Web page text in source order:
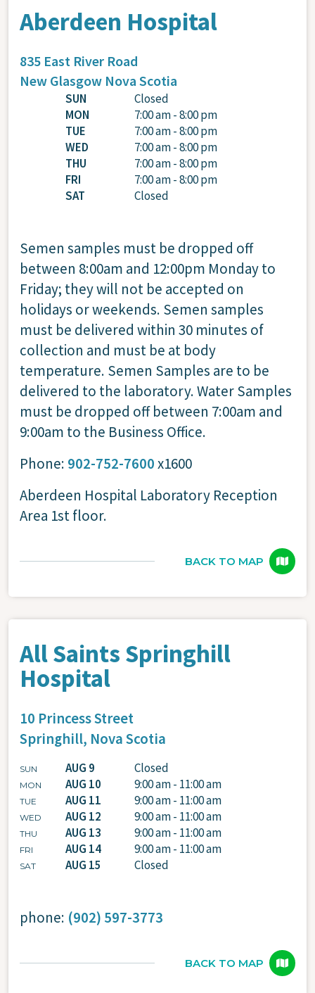
Aberdeen Hospital
835 East River Road
New Glasgow Nova Scotia
SUN
Closed
MON
7:00 am - 8:00 pm
TUE
7:00 am - 8:00 pm
WED
7:00 am - 8:00 pm
THU
7:00 am - 8:00 pm
FRI
7:00 am - 8:00 pm
SAT
Closed
Semen samples must be dropped off
between 8:00am and 12:00pm Monday to
Friday; they will not be accepted on
holidays or weekends. Semen samples
must be delivered within 30 minutes of
collection and must be at body
temperature. Semen Samples are to be
delivered to the laboratory. Water Samples
must be dropped off between 7:00am and
9:00am to the Business Office.
Phone: 902-752-7600x1600
Aberdeen Hospital Laboratory Reception
Area 1st floor.
BACK TO MAP
All Saints Springhill
Hospital
10 Princess Street
Springhill, Nova Scotia
SUN AUG 9 Closed
MON AUG 10 9:00 am - 11:00 am
TUE AUG 11 9:00 am - 11:00 am
WED AUG 12 9:00 am - 11:00 am
THU AUG 13 9:00 am - 11:00 am
FRI AUG 14 9:00 am - 11:00 am
SAT AUG 15 Closed
phone: (902) 597-3773
BACK TO MAP